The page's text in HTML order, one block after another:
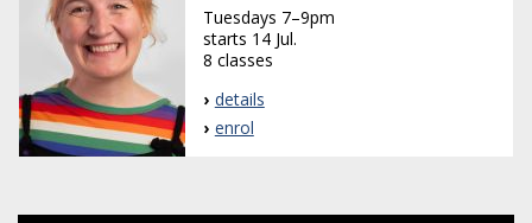
Tuesdays 7–9pm
starts 14 Jul.
8 classes
details
enrol